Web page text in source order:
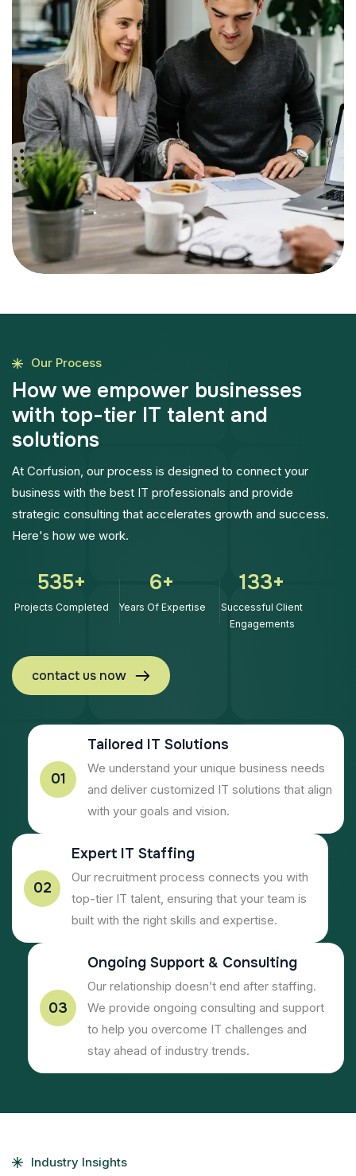
Our Process
How we empower businesses
with top-tier IT talent and
solutions
At Corfusion, our process is designed to connect your
business with the best IT professionals and provide
strategic consulting that accelerates growth and success.
Here's how we work.
768+
Projects Completed
9+
Years Of Expertise
192+
Successful Client
Engagements
contact us now
01
Tailored IT Solutions
We understand your unique business needs
and deliver customized IT solutions that align
with your goals and vision.
02
Expert IT Staffing
Our recruitment process connects you with
top-tier IT talent, ensuring that your team is
built with the right skills and expertise.
03
Ongoing Support & Consulting
Our relationship doesn’t end after staffing.
We provide ongoing consulting and support
to help you overcome IT challenges and
stay ahead of industry trends.
Industry Insights